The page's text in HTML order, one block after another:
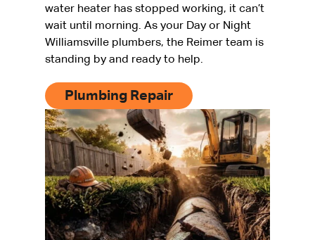
water heater has stopped working, it can’t
wait until morning. As your Day or Night
Williamsville plumbers, the Reimer team is
standing by and ready to help.
Plumbing Repair